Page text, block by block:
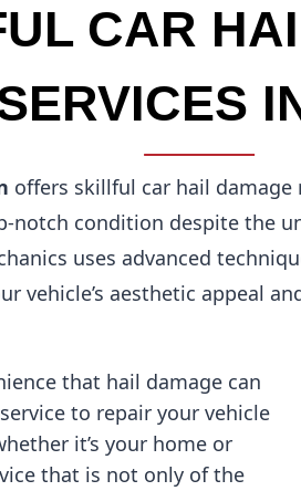
CAR
offers skillful car hail damage
notch condition despite the
uses advanced
vehicle’s aesthetic appeal
that hail damage can
to repair your vehicle
it’s your home or
that is not only of the